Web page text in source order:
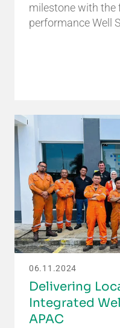
milestone with the
performance Well
06.11.2024
Delivering
Integrated
APAC